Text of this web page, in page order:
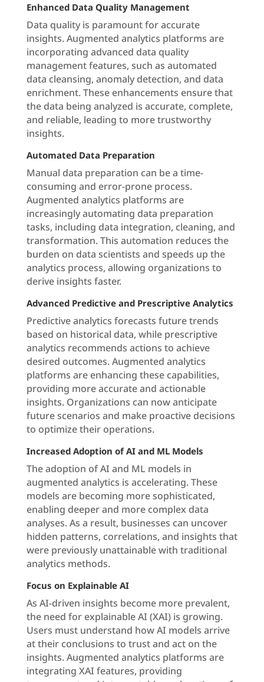
Enhanced Data Quality Management
Data quality is paramount for accurate
insights. Augmented analytics platforms are
incorporating advanced data quality
management features, such as automated
data cleansing, anomaly detection, and data
enrichment. These enhancements ensure that
the data being analyzed is accurate, complete,
and reliable, leading to more trustworthy
insights.
Automated Data Preparation
Manual data preparation can be a time-
consuming and error-prone process.
Augmented analytics platforms are
increasingly automating data preparation
tasks, including data integration, cleaning, and
transformation. This automation reduces the
burden on data scientists and speeds up the
analytics process, allowing organizations to
derive insights faster.
Advanced Predictive and Prescriptive Analytics
Predictive analytics forecasts future trends
based on historical data, while prescriptive
analytics recommends actions to achieve
desired outcomes. Augmented analytics
platforms are enhancing these capabilities,
providing more accurate and actionable
insights. Organizations can now anticipate
future scenarios and make proactive decisions
to optimize their operations.
Increased Adoption of AI and ML Models
The adoption of AI and ML models in
augmented analytics is accelerating. These
models are becoming more sophisticated,
enabling deeper and more complex data
analyses. As a result, businesses can uncover
hidden patterns, correlations, and insights that
were previously unattainable with traditional
analytics methods.
Focus on Explainable AI
As AI-driven insights become more prevalent,
the need for explainable AI (XAI) is growing.
Users must understand how AI models arrive
at their conclusions to trust and act on the
insights. Augmented analytics platforms are
integrating XAI features, providing